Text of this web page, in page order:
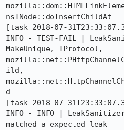
nsINode::doInsertChildAt
[task 2018-07-
INFO - TEST-FAIL |
MakeUnique, IProtocol,
ild,
d
[task 2018-07-
INFO - INFO |
matched a expected leak